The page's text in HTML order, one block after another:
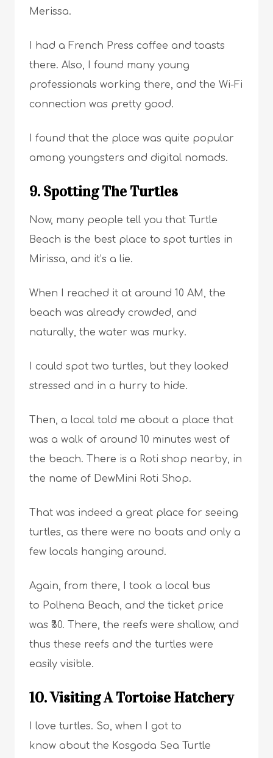
Merissa.
I had a French Press coffee and toasts
there. Also, I found many young
professionals working there, and the Wi-Fi
connection was pretty good.
I found that the place was quite popular
among youngsters and digital nomads.
9. Spotting The Turtles
Now, many people tell you that Turtle
Beach is the best place to spot turtles in
Mirissa, and it’s a lie.
When I reached it at around 10 AM, the
beach was already crowded, and
naturally, the water was murky.
I could spot two turtles, but they looked
stressed and in a hurry to hide.
Then, a local told me about a place that
was a walk of around 10 minutes west of
the beach. There is a Roti shop nearby, in
the name of DewMini Roti Shop.
That was indeed a great place for seeing
turtles, as there were no boats and only a
few locals hanging around.
Again, from there, I took a local bus
to Polhena Beach, and the ticket price
was ₹30. There, the reefs were shallow, and
thus these reefs and the turtles were
easily visible.
10. Visiting A Tortoise Hatchery
I love turtles. So, when I got to
know about the Kosgoda Sea Turtle